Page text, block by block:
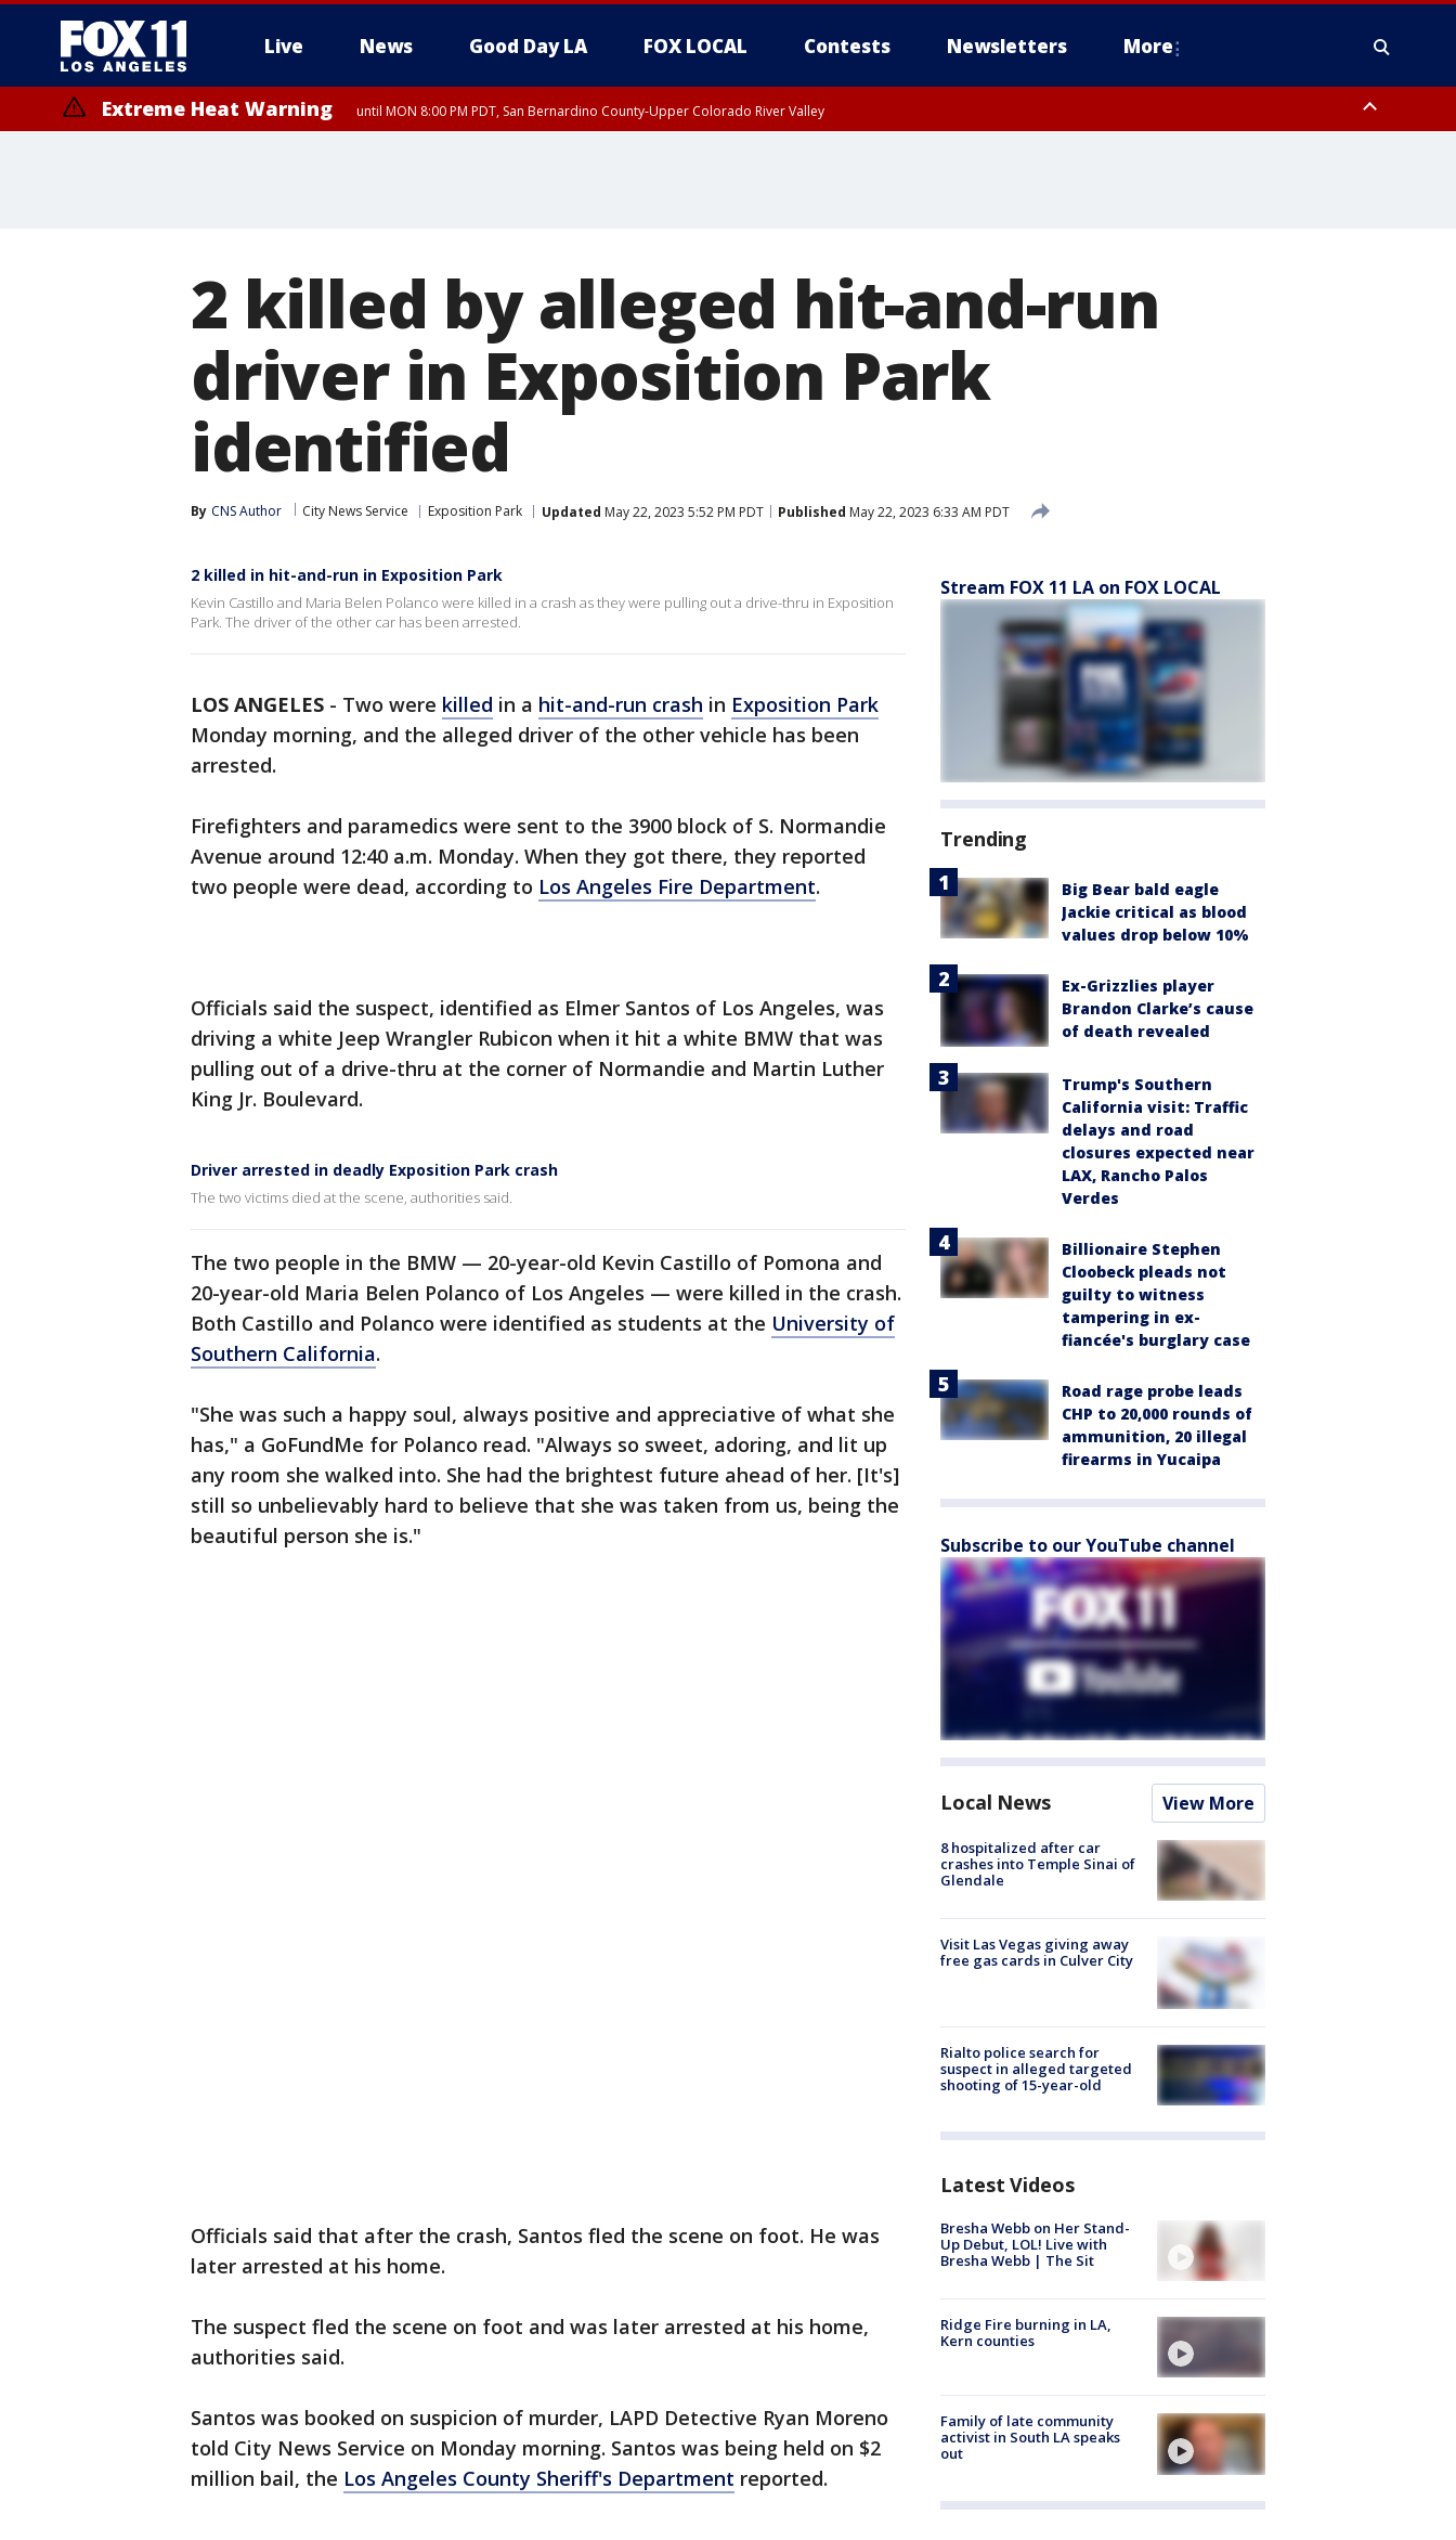
Live News Good Day LA FOX LOCAL Contests Newsletters More
Extreme Heat Warning until MON 8:00 PM PDT, San Bernardino County-Upper Colorado River Valley
2 killed by alleged hit-and-run
driver in Exposition Park
identified
By CNS Author City News Service Exposition Park Updated May 22, 2023 5:52 PM PDT Published May 22, 2023 6:33 AM PDT
2 killed in hit-and-run in Exposition Park
Kevin Castillo and Maria Belen Polanco were killed in a crash as they were pulling out a drive-thru in Exposition
Park. The driver of the other car has been arrested.
LOS ANGELES - Two were killed in a hit-and-run crash in Exposition Park
Monday morning, and the alleged driver of the other vehicle has been
arrested.
Firefighters and paramedics were sent to the 3900 block of S. Normandie
Avenue around 12:40 a.m. Monday. When they got there, they reported
two people were dead, according to Los Angeles Fire Department.
Officials said the suspect, identified as Elmer Santos of Los Angeles, was
driving a white Jeep Wrangler Rubicon when it hit a white BMW that was
pulling out of a drive-thru at the corner of Normandie and Martin Luther
King Jr. Boulevard.
Driver arrested in deadly Exposition Park crash
The two victims died at the scene, authorities said.
The two people in the BMW — 20-year-old Kevin Castillo of Pomona and
20-year-old Maria Belen Polanco of Los Angeles — were killed in the crash.
Both Castillo and Polanco were identified as students at the University of
Southern California.
"She was such a happy soul, always positive and appreciative of what she
has," a GoFundMe for Polanco read. "Always so sweet, adoring, and lit up
any room she walked into. She had the brightest future ahead of her. [It's]
still so unbelievably hard to believe that she was taken from us, being the
beautiful person she is."
Officials said that after the crash, Santos fled the scene on foot. He was
later arrested at his home.
The suspect fled the scene on foot and was later arrested at his home,
authorities said.
Santos was booked on suspicion of murder, LAPD Detective Ryan Moreno
told City News Service on Monday morning. Santos was being held on $2
million bail, the Los Angeles County Sheriff's Department reported.
Stream FOX 11 LA on FOX LOCAL
Trending
Big Bear bald eagle
Jackie critical as blood
values drop below 10%
Ex-Grizzlies player
Brandon Clarke’s cause
of death revealed
Trump's Southern
California visit: Traffic
delays and road
closures expected near
LAX, Rancho Palos
Verdes
Billionaire Stephen
Cloobeck pleads not
guilty to witness
tampering in ex-
fiancée's burglary case
Road rage probe leads
CHP to 20,000 rounds of
ammunition, 20 illegal
firearms in Yucaipa
Subscribe to our YouTube channel
Local News View More
8 hospitalized after car
crashes into Temple Sinai of
Glendale
Visit Las Vegas giving away
free gas cards in Culver City
Rialto police search for
suspect in alleged targeted
shooting of 15-year-old
Latest Videos
Bresha Webb on Her Stand-
Up Debut, LOL! Live with
Bresha Webb | The Sit
Ridge Fire burning in LA,
Kern counties
Family of late community
activist in South LA speaks
out